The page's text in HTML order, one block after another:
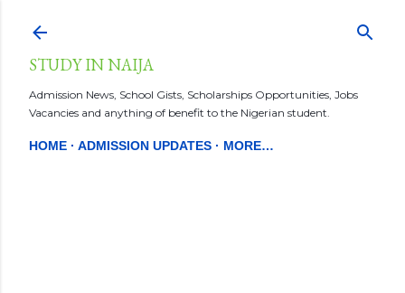
STUDY IN NAIJA
Admission News, School Gists, Scholarships Opportunities, Jobs
Vacancies and anything of benefit to the Nigerian student.
HOME ADMISSION UPDATES MORE…